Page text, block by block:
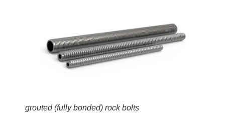
grouted (fully bonded) rock bolts